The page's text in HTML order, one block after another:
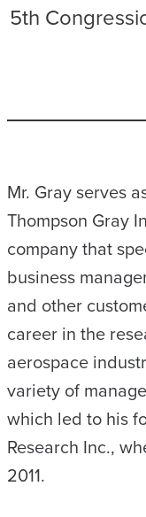
5th
Mr. Gray serves
Thompson Gray
company that
business
and other
career in the
aerospace
variety of
which led to his
Research Inc.,
2011.